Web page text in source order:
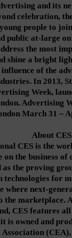
and its
celebration,
people to
public at-large
the most
shine a bright
influence of the
In 2013,
Week,
Advertising
March 31 –
About
CES is the
the business of
as the proving
technologies for
where next-
the marketplace.
CES features
is owned and